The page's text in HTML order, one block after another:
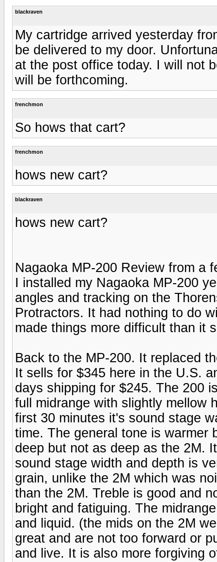
blackraven
My cartridge arrived yesterday
be delivered to my door.
at the post office today. I will not
will be forthcoming.
frenchmon
So hows that cart?
frenchmon
hows new cart?
blackraven
hows new cart?
Nagaoka MP-200 Review from a
I installed my Nagaoka MP-200
angles and tracking on the
Protractors. It had nothing to do
made things more difficult than it
Back to the MP-200. It replaced
It sells for $345 here in the U.S.
days shipping for $245. The 200
full midrange with slightly mellow
first 30 minutes it's sound stage
time. The general tone is warmer
deep but not as deep as the 2M.
sound stage width and depth is
grain, unlike the 2M which was
than the 2M. Treble is good and
bright and fatiguing. The
and liquid. (the mids on the 2M
great and are not too forward or
and live. It is also more forgiving